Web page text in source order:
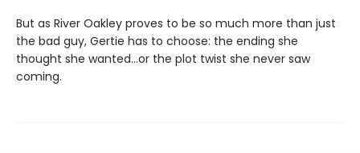
But as River Oakley proves to be so much more than just
the bad guy, Gertie has to choose: the ending she
thought she wanted...or the plot twist she never saw
coming.